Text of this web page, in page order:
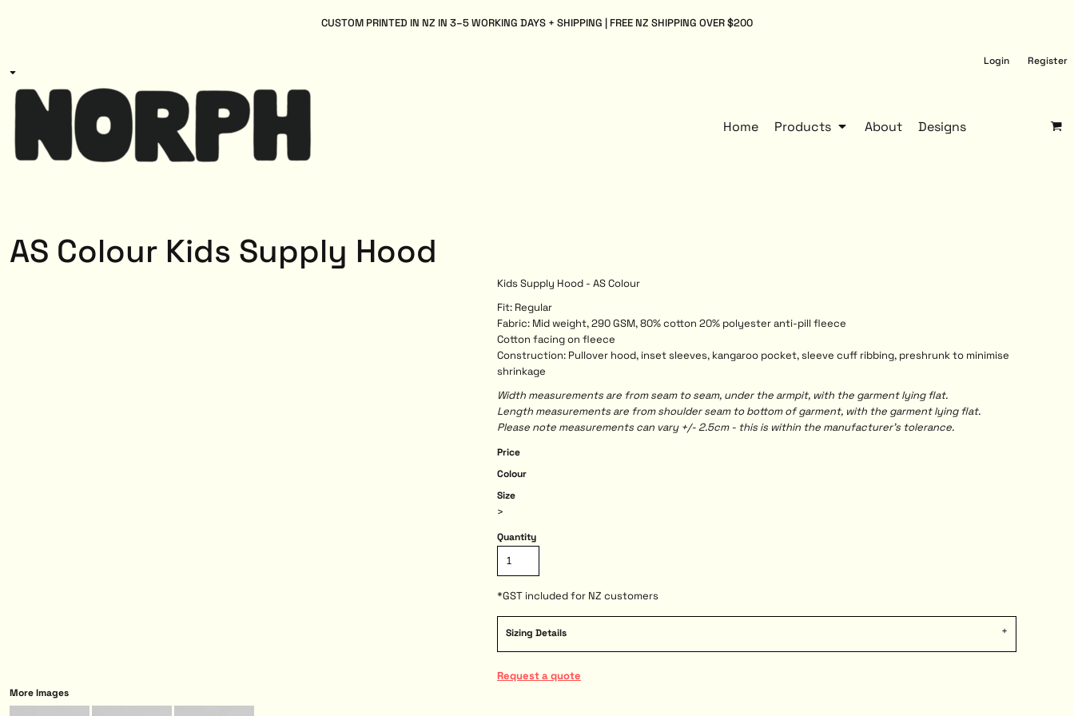
CUSTOM PRINTED IN NZ IN 3–5 WORKING DAYS + SHIPPING | FREE NZ SHIPPING OVER $200
Login Register
Home Products About Designs
AS Colour Kids Supply Hood
More Images
Kids Supply Hood - AS Colour
Fit: Regular
Fabric: Mid weight, 290 GSM, 80% cotton 20% polyester anti-pill fleece
Cotton facing on fleece
Construction: Pullover hood, inset sleeves, kangaroo pocket, sleeve cuff ribbing, preshrunk to minimise
shrinkage
Width measurements are from seam to seam, under the armpit, with the garment lying flat.
Length measurements are from shoulder seam to bottom of garment, with the garment lying flat.
Please note measurements can vary +/- 2.5cm - this is within the manufacturer's tolerance.
Price
Colour
Size
>
Quantity
*GST included for NZ customers
Sizing Details
Request a quote
Designs
Login
Register